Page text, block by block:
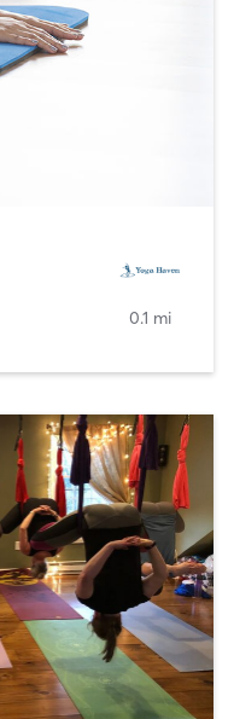
0.1 mi